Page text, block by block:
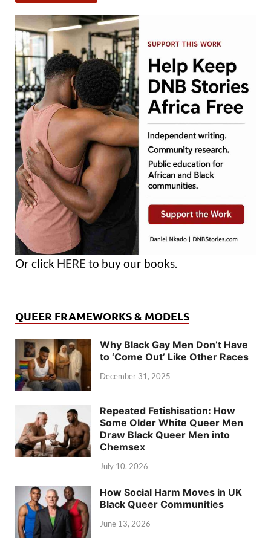
Or click HERE to buy our books.
QUEER FRAMEWORKS & MODELS
Why Black Gay Men Don’t Have
to ‘Come Out’ Like Other Races
December 31, 2025
Repeated Fetishisation: How
Some Older White Queer Men
Draw Black Queer Men into
Chemsex
July 10, 2026
How Social Harm Moves in UK
Black Queer Communities
June 13, 2026